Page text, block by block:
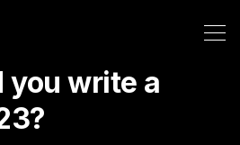
you write a